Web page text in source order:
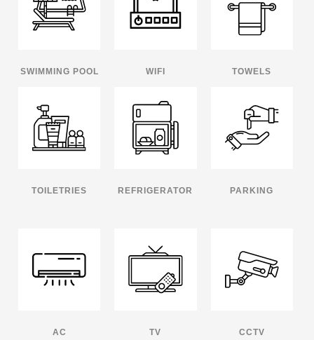
SWIMMING POOL WIFI TOWELS
TOILETRIES REFRIGERATOR PARKING
AC TV CCTV